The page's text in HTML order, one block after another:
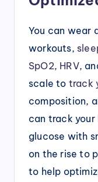
You can wear
workouts,
SpO2, HRV,
scale to track
composition,
can track your
glucose with
on the rise to
to help